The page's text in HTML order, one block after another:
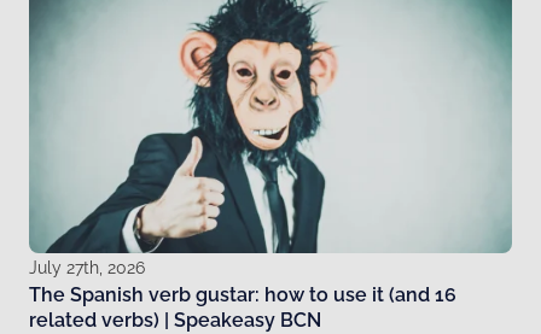
July 27th, 2026
The Spanish verb gustar: how to use it (and 16
related verbs) | Speakeasy BCN